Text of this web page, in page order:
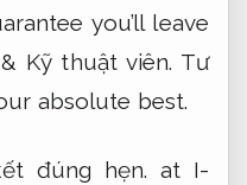
you’ll leave
Kỹ thuật viên. Tư
absolute best.
đúng hẹn. at I-